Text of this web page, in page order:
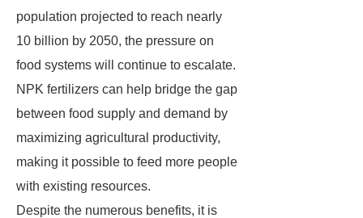
population projected to reach nearly
10 billion by 2050, the pressure on
food systems will continue to escalate.
NPK fertilizers can help bridge the gap
between food supply and demand by
maximizing agricultural productivity,
making it possible to feed more people
with existing resources.
Despite the numerous benefits, it is